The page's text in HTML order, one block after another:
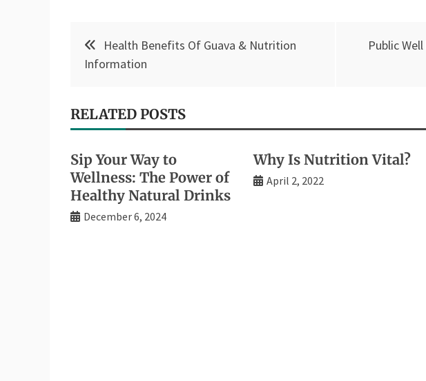
Post
navigation
Health Benefits Of Guava & Nutrition
Information
Public
RELATED POSTS
Sip Your Way to
Wellness: The Power of
Healthy Natural Drinks
December 6, 2024
Why Is Nutrition Vital?
April 2, 2022